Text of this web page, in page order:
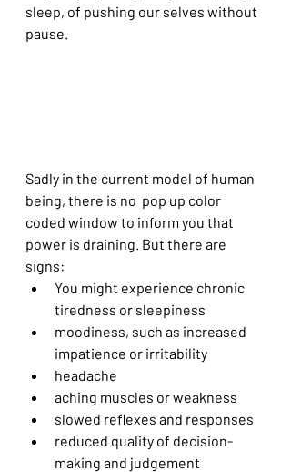
sleep, of pushing our selves without
pause.
Sadly in the current model of human
being, there is no  pop up color
coded window to inform you that
power is draining. But there are
signs:
You might experience chronic
tiredness or sleepiness
moodiness, such as increased
impatience or irritability
headache
aching muscles or weakness
slowed reflexes and responses
reduced quality of decision-
making and judgement